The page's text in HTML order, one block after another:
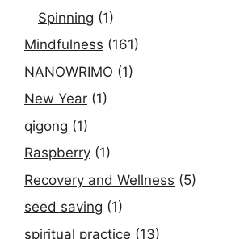
Spinning (1)
Mindfulness (161)
NANOWRIMO (1)
New Year (1)
qigong (1)
Raspberry (1)
Recovery and Wellness (5)
seed saving (1)
spiritual practice (13)